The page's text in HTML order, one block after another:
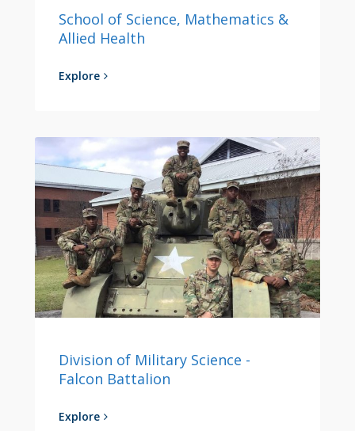
School of Science, Mathematics &
Allied Health
Explore
Division of Military Science -
Falcon Battalion
Explore